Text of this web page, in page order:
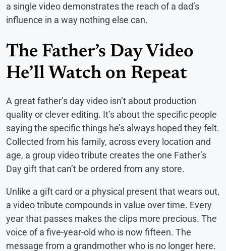
a single video demonstrates the reach of a dad’s
influence in a way nothing else can.
The Father’s Day Video
He’ll Watch on Repeat
A great father’s day video isn’t about production
quality or clever editing. It’s about the specific people
saying the specific things he’s always hoped they felt.
Collected from his family, across every location and
age, a group video tribute creates the one Father’s
Day gift that can’t be ordered from any store.
Unlike a gift card or a physical present that wears out,
a video tribute compounds in value over time. Every
year that passes makes the clips more precious. The
voice of a five-year-old who is now fifteen. The
message from a grandmother who is no longer here.